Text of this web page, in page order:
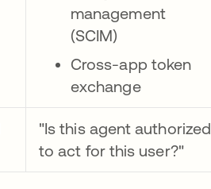
management
(SCIM)
Cross-app token
exchange
"Is this agent authorized
to act for this user?"